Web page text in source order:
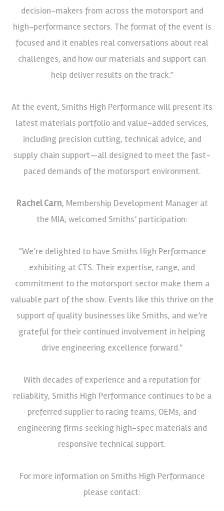
decision-makers from across the motorsport and
high-performance sectors. The format of the event is
focused and it enables real conversations about real
challenges, and how our materials and support can
help deliver results on the track.”
At the event, Smiths High Performance will present its
latest materials portfolio and value-added services,
including precision cutting, technical advice, and
supply chain support—all designed to meet the fast-
paced demands of the motorsport environment.
Rachel Carn, Membership Development Manager at
the MIA, welcomed Smiths’ participation:
“We’re delighted to have Smiths High Performance
exhibiting at CTS. Their expertise, range, and
commitment to the motorsport sector make them a
valuable part of the show. Events like this thrive on the
support of quality businesses like Smiths, and we’re
grateful for their continued involvement in helping
drive engineering excellence forward.”
With decades of experience and a reputation for
reliability, Smiths High Performance continues to be a
preferred supplier to racing teams, OEMs, and
engineering firms seeking high-spec materials and
responsive technical support.
For more information on Smiths High Performance
please contact: